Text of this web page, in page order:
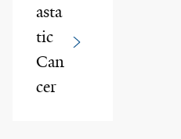
asta
tic
Can
cer